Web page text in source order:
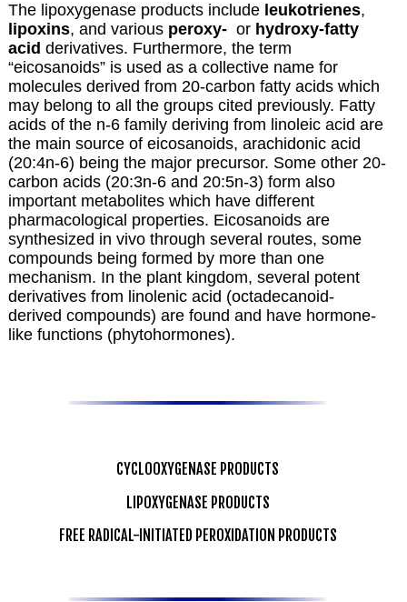
The lipoxygenase products include leukotrienes,
lipoxins, and various peroxy-or hydroxy-fatty
acid derivatives. Furthermore, the term
“eicosanoids” is used as a collective name for
molecules derived from 20-carbon fatty acids which
may belong to all the groups cited previously. Fatty
acids of the n-6 family deriving from linoleic acid are
the main source of eicosanoids, arachidonic acid
(20:4n-6) being the major precursor. Some other 20-
carbon acids (20:3n-6 and 20:5n-3) form also
important metabolites which have different
pharmacological properties. Eicosanoids are
synthesized in vivo through several routes, some
compounds being formed by more than one
mechanism. In the plant kingdom, several potent
derivatives from linolenic acid (octadecanoid-
derived compounds) are found and have hormone-
like functions (phytohormones).
CYCLOOXYGENASE PRODUCTS
LIPOXYGENASE PRODUCTS
FREE RADICAL-INITIATED PEROXIDATION PRODUCTS